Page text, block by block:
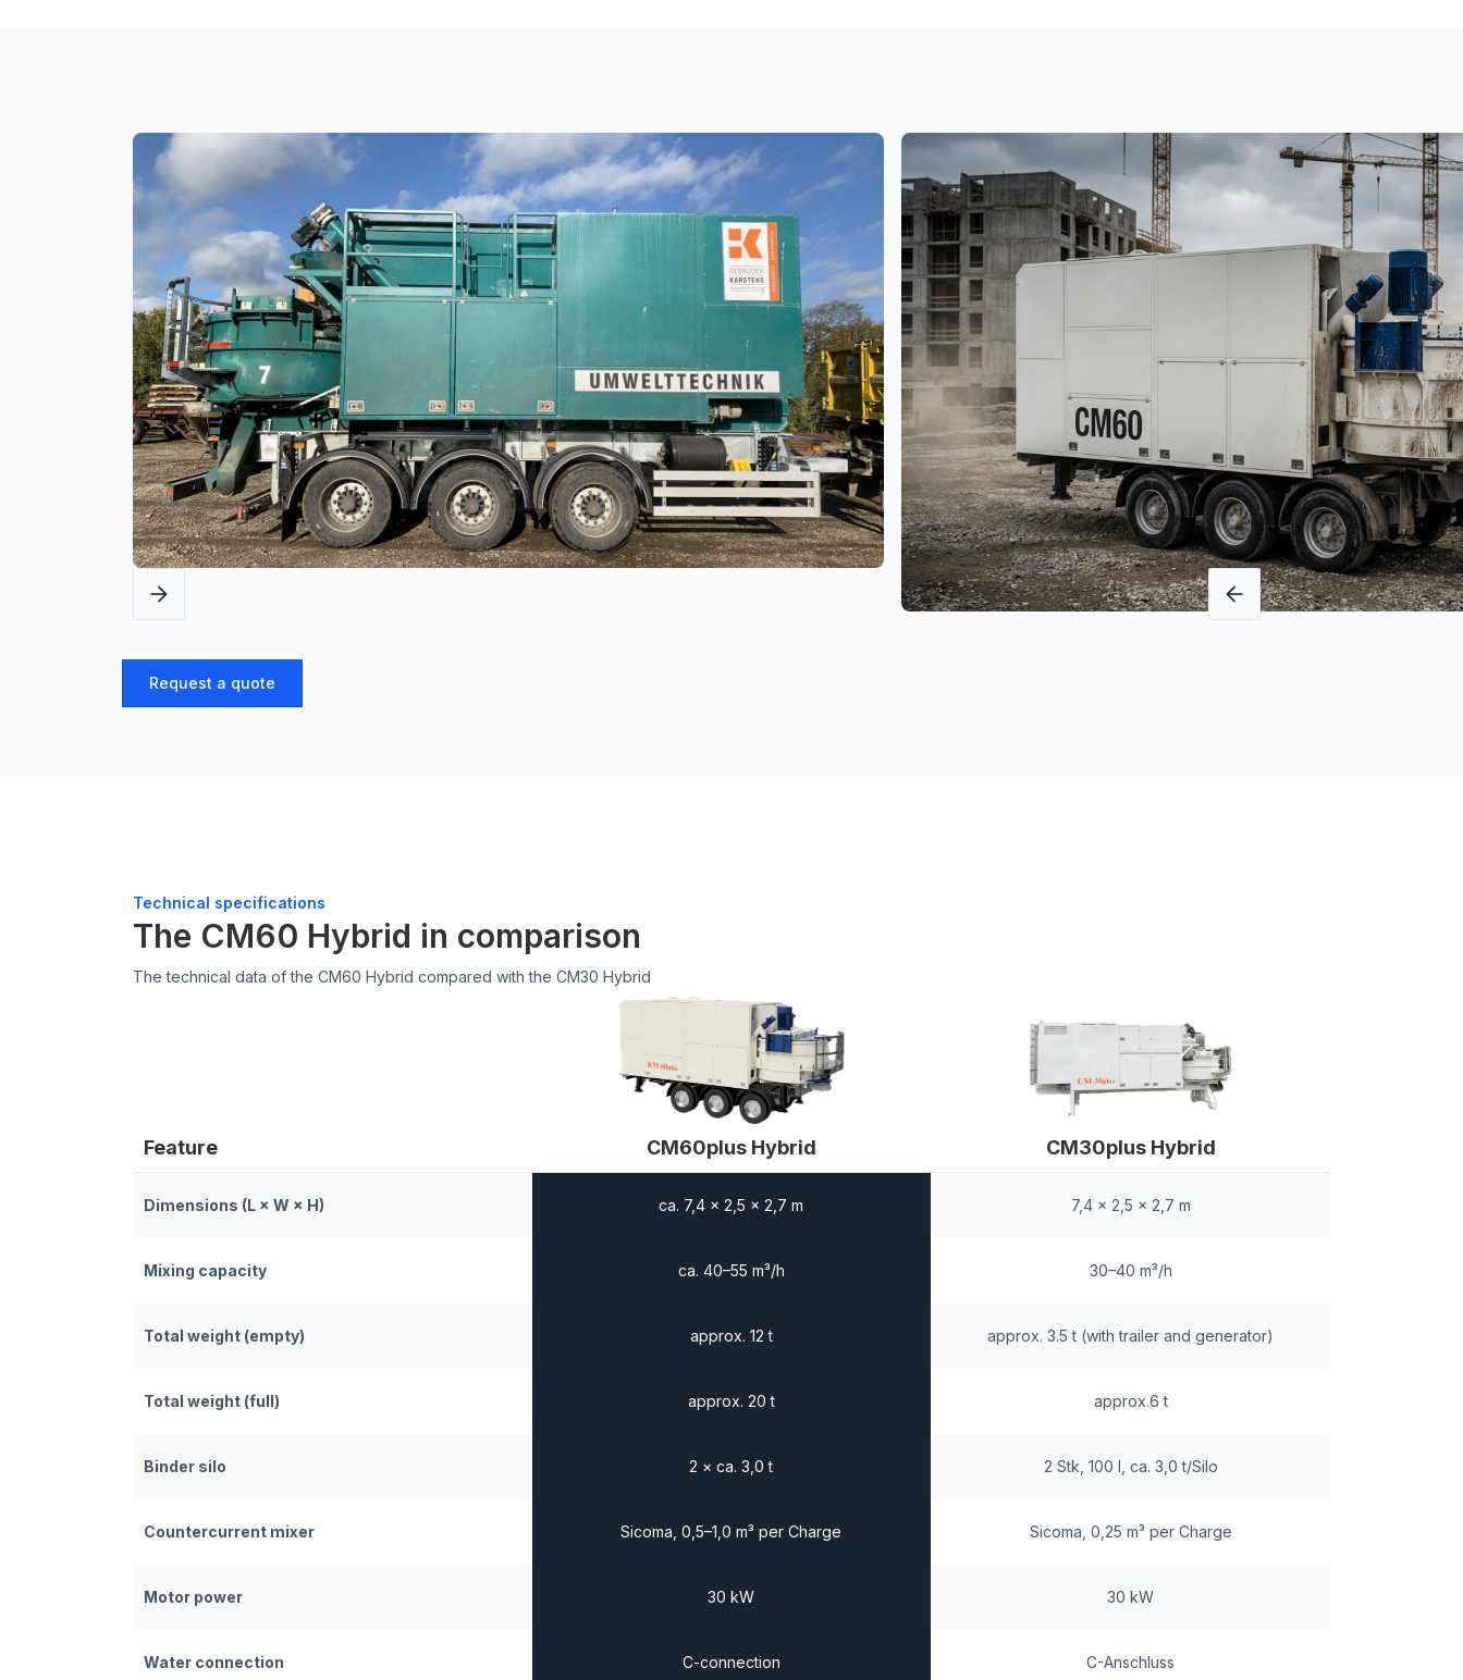
Request a quote
Technical specifications
The CM60 Hybrid in comparison
The technical data of the CM60 Hybrid compared with the CM30 Hybrid
Feature CM60plus Hybrid CM30plus Hybrid
Dimensions (L × W × H) ca. 7,4 × 2,5 × 2,7 m 7,4 x 2,5 x 2,7 m
Mixing capacity ca. 40–55 m³/h 30–40 m³/h
Total weight (empty) approx. 12 t approx. 3.5 t (with trailer and generator)
Total weight (full) approx. 20 t approx.6 t
Binder silo 2 × ca. 3,0 t 2 Stk, 100 l, ca. 3,0 t/Silo
Countercurrent mixer Sicoma, 0,5–1,0 m³ per Charge Sicoma, 0,25 m³ per Charge
Motor power 30 kW 30 kW
Water connection C-connection C-Anschluss